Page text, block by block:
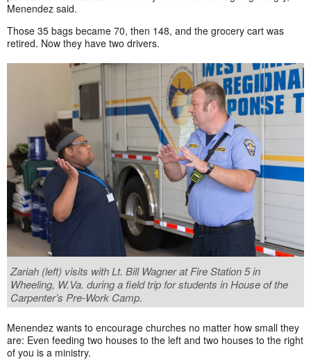
Menendez said.
Those 35 bags became 70, then 148, and the grocery cart was
retired. Now they have two drivers.
Zariah (left) visits with Lt. Bill Wagner at Fire Station 5 in
Wheeling, W.Va. during a field trip for students in House of the
Carpenter’s Pre-Work Camp.
Menendez wants to encourage churches no matter how small they
are: Even feeding two houses to the left and two houses to the right
of you is a ministry.